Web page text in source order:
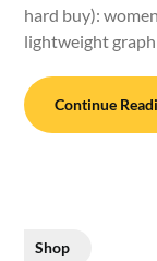
hard buy):
lightweight
Continue
Shop